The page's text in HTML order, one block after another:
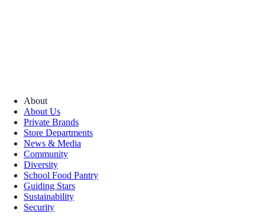
About
About Us
Private Brands
Store Departments
News & Media
Community
Diversity
School Food Pantry
Guiding Stars
Sustainability
Security